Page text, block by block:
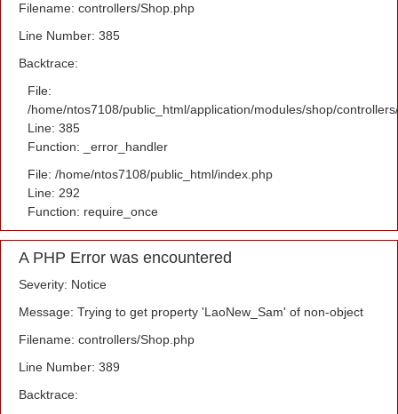
Filename: controllers/Shop.php
Line Number: 385
Backtrace:
File:
/home/ntos7108/public_html/application/modules/shop/
Line: 385
Function: _error_handler
File: /home/ntos7108/public_html/index.php
Line: 292
Function: require_once
A PHP Error was encountered
Severity: Notice
Message: Trying to get property 'LaoNew_Sam' of non-object
Filename: controllers/Shop.php
Line Number: 389
Backtrace: